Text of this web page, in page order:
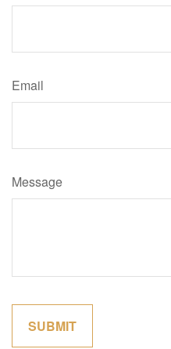
Email
Message